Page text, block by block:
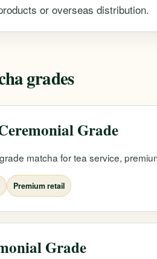
or overseas distribution.
grades
Grade
matcha for tea service,
Premium retail
Grade